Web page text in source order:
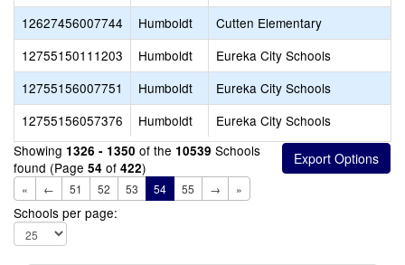
12627456007744
Humboldt Cutten Elementary
12755150111203
Humboldt Eureka City Schools
12755156007751
Humboldt Eureka City Schools
12755156057376
Humboldt Eureka City Schools
Showing 1326 - 1350 of the 10539 Schools
found (Page 54 of 422)
« ← 51 52 53 54 55 → »
Schools per page: